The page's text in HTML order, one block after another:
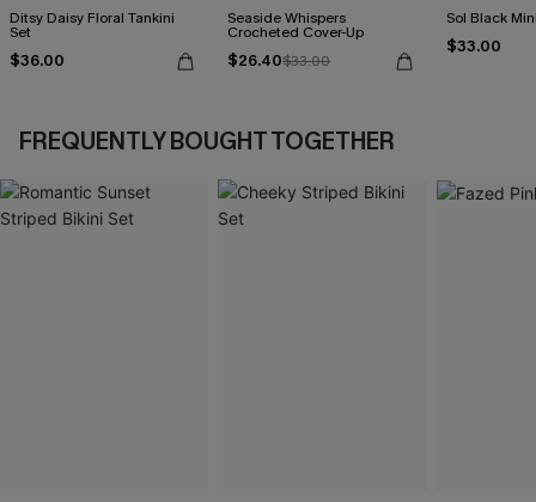
Ditsy Daisy Floral Tankini
Set
$36.00
Seaside Whispers
Crocheted Cover-Up
$26.40$33.00
Sol Black
$33.00
FREQUENTLY BOUGHT TOGETHER